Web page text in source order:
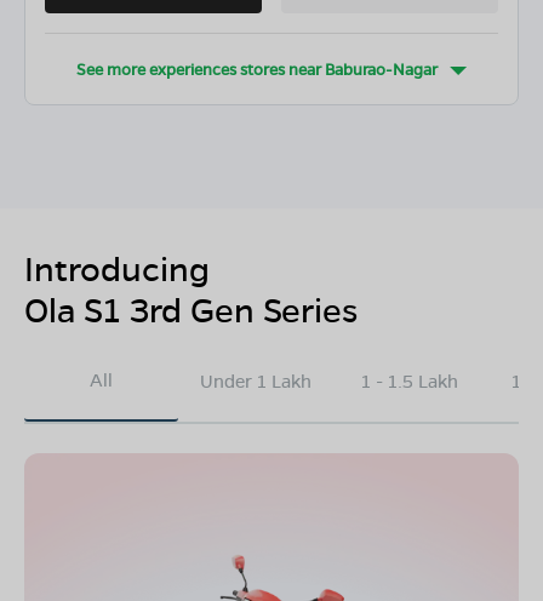
See more experiences stores nearBaburao-Nagar
Introducing
Ola S1 3rd Gen Series
All Under 1 Lakh 1 - 1.5 Lakh